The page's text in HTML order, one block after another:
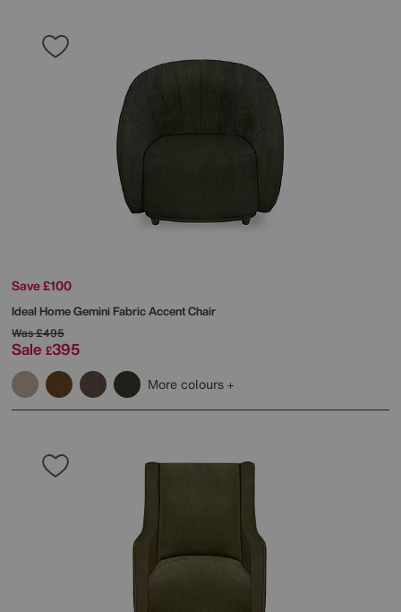
Save £100
Ideal HomeGemini Fabric Accent Chair
Was£495
Sale £395
More colours